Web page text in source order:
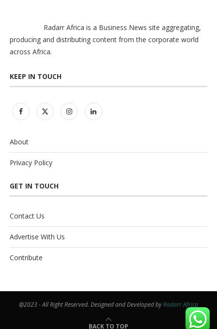
Radarr Africa is a Business News site aggregating,
producing and distributing content from the corporate world
across Africa.
KEEP IN TOUCH
About
Privacy Policy
GET IN TOUCH
Contact Us
Advertise With Us
Contribute
@2023 - All Right Reserved. Designed and Developed byRadarr Africa
BACK TO TOP